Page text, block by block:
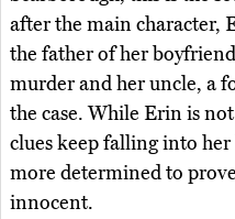
after the main character,
the father of her
murder and her uncle, a
the case. While Erin is
clues keep falling into
more determined to
innocent.